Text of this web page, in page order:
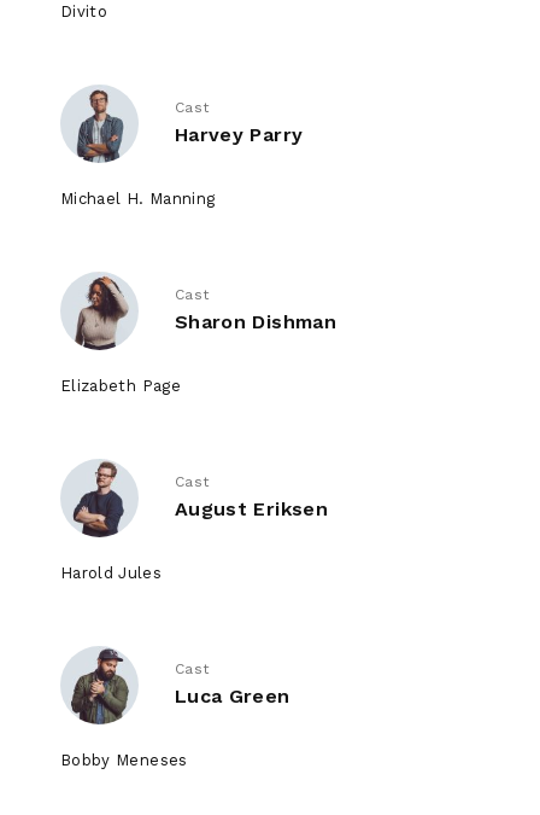
Divito
Cast
Harvey Parry
Michael H. Manning
Cast
Sharon Dishman
Elizabeth Page
Cast
August Eriksen
Harold Jules
Cast
Luca Green
Bobby Meneses